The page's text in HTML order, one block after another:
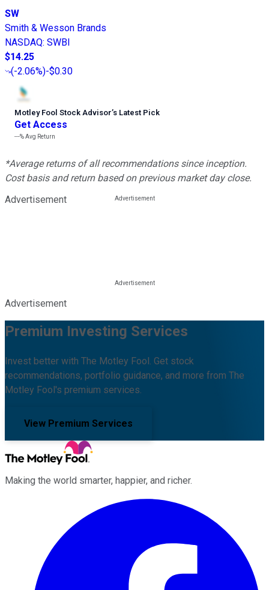
SW
Smith & Wesson Brands
NASDAQ: SWBI
$14.25
(-2.06%)-$0.30
Motley Fool Stock Advisor’s Latest Pick
Get Access
---%Avg Return
*Average returns of all recommendations since inception.
Cost basis and return based on previous market day close.
Advertisement
Advertisement
Premium Investing Services
Invest better with The Motley Fool. Get stock
recommendations, portfolio guidance, and more from The
Motley Fool's premium services.
View Premium Services
Making the world smarter, happier, and richer.